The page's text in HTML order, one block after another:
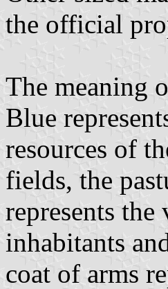
the official
The meaning
Blue
resources of
fields, the
represents
inhabitants
coat of arms